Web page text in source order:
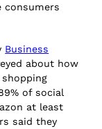
consumers
Business
about how
of social
at least
said they